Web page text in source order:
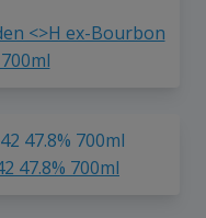
<>H ex-Bourbon
47.8% 700ml